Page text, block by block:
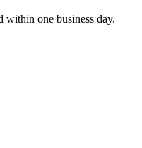
within one business day.